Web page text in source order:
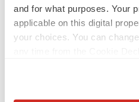
and for what purposes. Your
applicable on this digital
your choices. You can
CANCER
Replimune to ride wave of
to launch advanced melanoma